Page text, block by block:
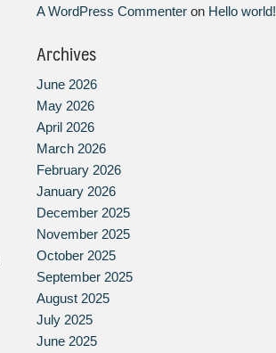
A WordPress Commenter on Hello world!
Archives
June 2026
May 2026
April 2026
March 2026
February 2026
January 2026
December 2025
November 2025
October 2025
September 2025
August 2025
July 2025
June 2025